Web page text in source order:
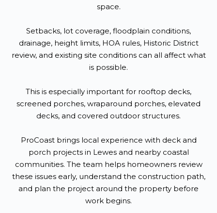
space.
Setbacks, lot coverage, floodplain conditions,
drainage, height limits, HOA rules, Historic District
review, and existing site conditions can all affect what
is possible.
This is especially important for rooftop decks,
screened porches, wraparound porches, elevated
decks, and covered outdoor structures.
ProCoast brings local experience with deck and
porch projects in Lewes and nearby coastal
communities. The team helps homeowners review
these issues early, understand the construction path,
and plan the project around the property before
work begins.